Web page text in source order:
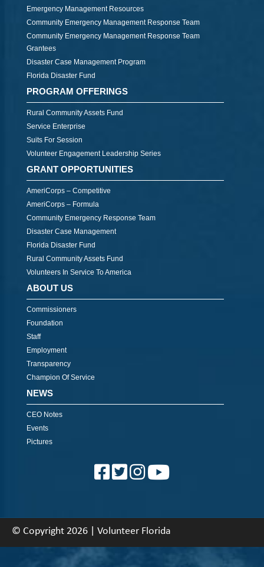
Emergency Management Resources
Community Emergency Management Response Team
Community Emergency Management Response Team
Grantees
Disaster Case Management Program
Florida Disaster Fund
PROGRAM OFFERINGS
Rural Community Assets Fund
Service Enterprise
Suits For Session
Volunteer Engagement Leadership Series
GRANT OPPORTUNITIES
AmeriCorps – Competitive
AmeriCorps – Formula
Community Emergency Response Team
Disaster Case Management
Florida Disaster Fund
Rural Community Assets Fund
Volunteers In Service To America
ABOUT US
Commissioners
Foundation
Staff
Employment
Transparency
Champion Of Service
NEWS
CEO Notes
Events
Pictures
© Copyright 2026 | Volunteer Florida